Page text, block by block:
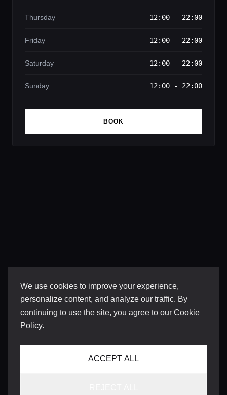
We use cookies to improve your experience,
personalize content, and analyze our traffic. By
continuing to use the site, you agree to our Cookie
Policy.
ACCEPT ALL
Thursday 12:00 - 22:00
Friday 12:00 - 22:00
Saturday 12:00 - 22:00
Sunday 12:00 - 22:00
BOOK